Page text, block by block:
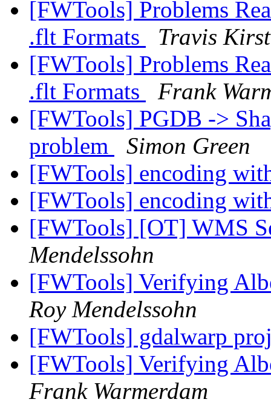
[FWTools] Problems
.flt Formats
Travis
[FWTools] Problems
.flt Formats
Frank
[FWTools] PGDB ->
problem
Simon Green
[FWTools] encoding
[FWTools] encoding
[FWTools] [OT] WMS
Mendelssohn
[FWTools] Verifying
Roy Mendelssohn
[FWTools] gdalwarp
[FWTools] Verifying
Frank Warmerdam